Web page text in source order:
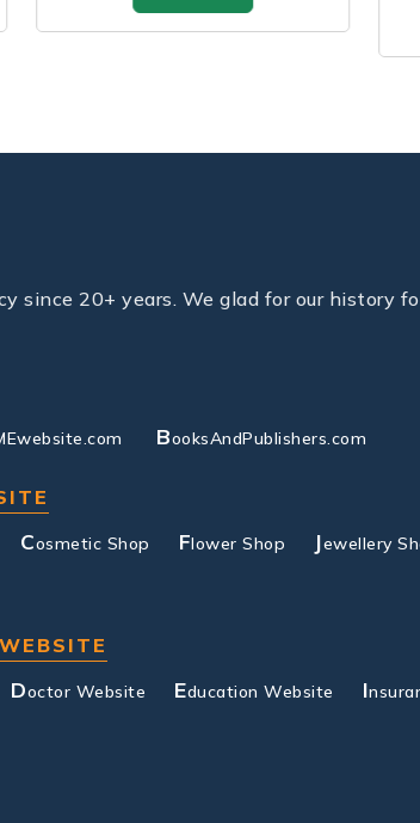
since 20+ years. We glad for our history
BooksAndPublishers.com
Cosmetic Shop Flower Shop Jewellery
Doctor Website Education Website I